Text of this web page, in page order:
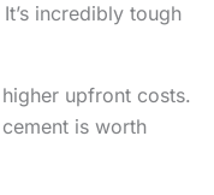
incredibly tough
upfront costs.
is worth